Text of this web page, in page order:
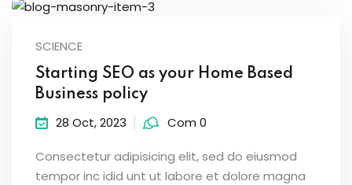
SCIENCE
Starting SEO as your Home Based
Business policy
28 Oct, 2023 Com 0
Consectetur adipisicing elit, sed do eiusmod
tempor inc idid unt ut labore et dolore magna